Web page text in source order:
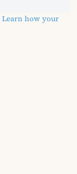
Learn how your